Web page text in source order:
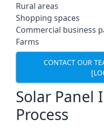
Rural areas
Shopping spaces
Commercial business
Farms
CONTACT OUR
Solar Panel
Process